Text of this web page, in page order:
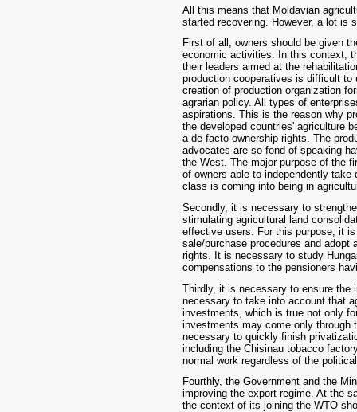
All this means that Moldavian
started recovering. However, a lot is
First of all, owners should be given
economic activities. In this context,
their leaders aimed at the
production cooperatives is difficult
creation of production organization
agrarian policy. All types of
aspirations. This is the reason why
the developed countries' agriculture
a de-facto ownership rights. The
advocates are so fond of speaking
the West. The major purpose of the
of owners able to independently
class is coming into being in
Secondly, it is necessary to
stimulating agricultural land
effective users. For this purpose, it
sale/purchase procedures and adopt
rights. It is necessary to study
compensations to the pensioners
Thirdly, it is necessary to ensure
necessary to take into account that
investments, which is true not only
investments may come only through
necessary to quickly finish
including the Chisinau tobacco
normal work regardless of the
Fourthly, the Government and the
improving the export regime. At the
the context of its joining the WTO